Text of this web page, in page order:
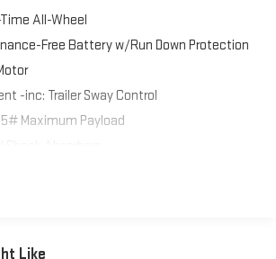
All-Wheel
Free Battery w/Run Down Protection
-inc: Trailer Sway Control
Maximum Payload
Roll Bars
Steel Exhaust w/Chrome Tailpipe
Like